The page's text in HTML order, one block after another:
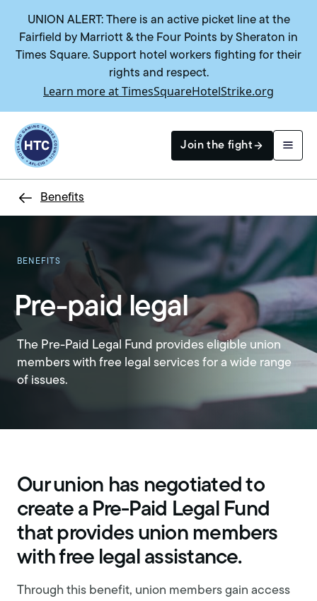
UNION ALERT: There is an active picket line at the
Fairfield by Marriott & the Four Points by Sheraton in
Times Square. Support hotel workers fighting for their
rights and respect.
Learn more at TimesSquareHotelStrike.org
Return to homepage
Join the fight
Benefits
BENEFITS
Pre-paid legal
The Pre-Paid Legal Fund provides eligible union
members with free legal services for a wide range
of issues.
Our union has negotiated to
create a Pre-Paid Legal Fund
that provides union members
with free legal assistance.
Through this benefit, union members gain access